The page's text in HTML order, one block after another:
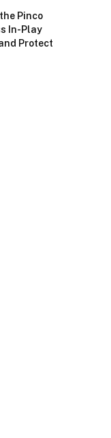
Pinco
In-Play
Protect